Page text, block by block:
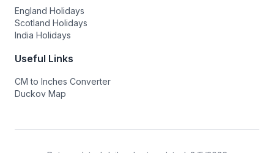
England Holidays
Scotland Holidays
India Holidays
Useful Links
CM to Inches Converter
Duckov Map